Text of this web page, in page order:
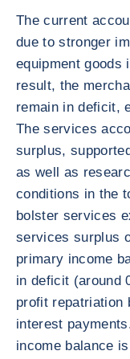
The current
due to stronger
equipment goods
result, the
remain in deficit,
The services
surplus,
as well as
conditions in the
bolster services
services surplus
primary income
in deficit (around
profit repatriation
interest
income balance